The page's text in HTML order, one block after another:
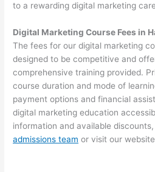
to a rewarding digital marketing
Digital Marketing Course Fees in
The fees for our digital marketing
designed to be competitive and
comprehensive training provided.
course duration and mode of
payment options and financial
digital marketing education
information and available discounts,
admissions team or visit our